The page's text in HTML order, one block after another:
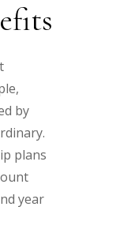
by
plans
year